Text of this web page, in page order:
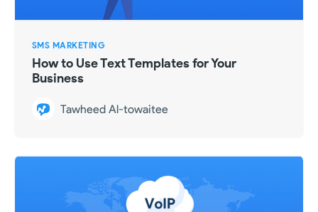
SMS MARKETING
How to Use Text Templates for Your
Business
Tawheed Al-towaitee